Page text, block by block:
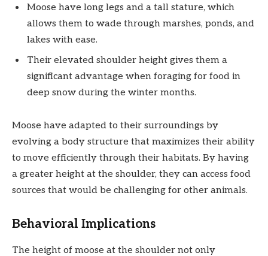
Moose have long legs and a tall stature, which
allows them to wade through marshes, ponds, and
lakes with ease.
Their elevated shoulder height gives them a
significant advantage when foraging for food in
deep snow during the winter months.
Moose have adapted to their surroundings by
evolving a body structure that maximizes their ability
to move efficiently through their habitats. By having
a greater height at the shoulder, they can access food
sources that would be challenging for other animals.
Behavioral Implications
The height of moose at the shoulder not only